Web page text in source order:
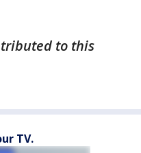
to this
TV.